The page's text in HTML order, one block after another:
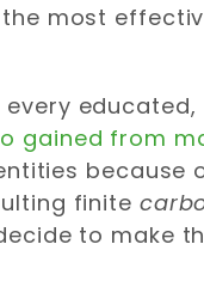
most
every
gained from
because
finite
to make